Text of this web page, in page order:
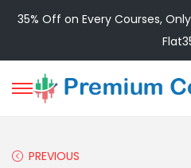
35% Off on Every Courses,
PREVIOUS